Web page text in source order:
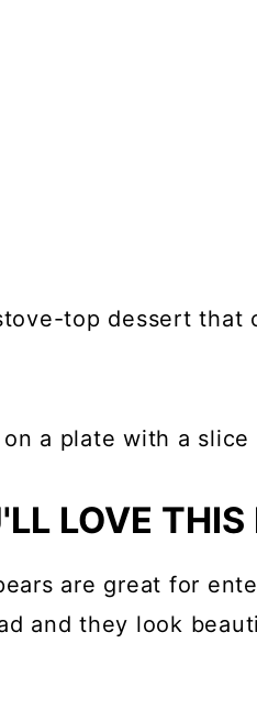
top dessert that
LOVE THIS
are great for
and they look